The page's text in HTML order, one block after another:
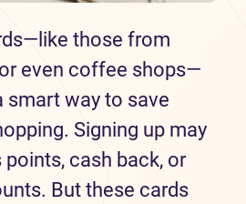
those from
even coffee shops—
smart way to save
Signing up may
points, cash back, or
But these cards